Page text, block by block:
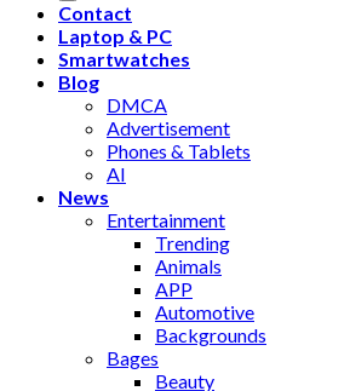
Contact
Laptop & PC
Smartwatches
Blog
DMCA
Advertisement
Phones & Tablets
AI
News
Entertainment
Trending
Animals
APP
Automotive
Backgrounds
Bages
Beauty